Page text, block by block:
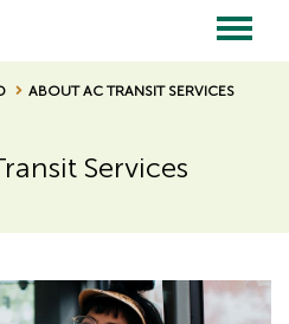
ABOUT AC TRANSIT SERVICES
Services